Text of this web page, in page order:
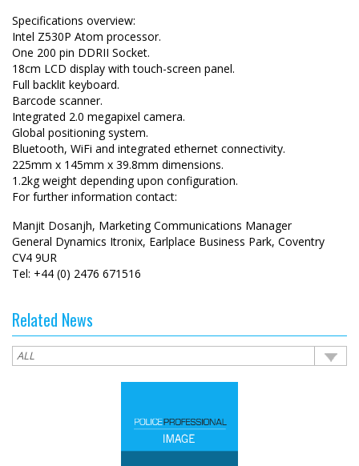
Specifications overview:
Intel Z530P Atom processor.
One 200 pin DDRII Socket.
18cm LCD display with touch-screen panel.
Full backlit keyboard.
Barcode scanner.
Integrated 2.0 megapixel camera.
Global positioning system.
Bluetooth, WiFi and integrated ethernet connectivity.
225mm x 145mm x 39.8mm dimensions.
1.2kg weight depending upon configuration.
For further information contact:
Manjit Dosanjh, Marketing Communications Manager
General Dynamics Itronix, Earlplace Business Park, Coventry
CV4 9UR
Tel: +44 (0) 2476 671516
Related News